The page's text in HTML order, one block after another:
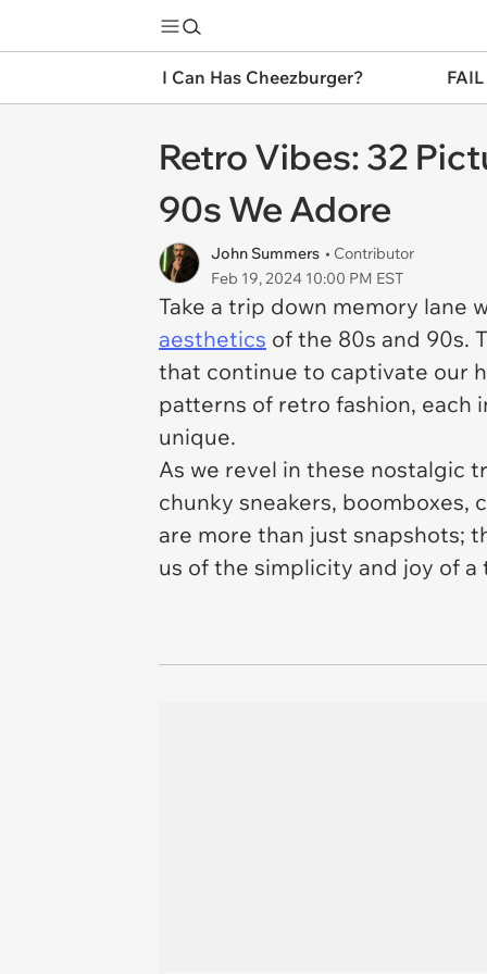
I Can Has Cheezburger?
Retro Vibes: 32
90s We Adore
John Summers • Contributor
Feb 19, 2024 10:00 PM EST
Take a trip down memory
aesthetics of the 80s and 90s.
that continue to captivate our
patterns of retro fashion, each
unique.
As we revel in these nostalgic
chunky sneakers, boomboxes,
are more than just snapshots;
us of the simplicity and joy of